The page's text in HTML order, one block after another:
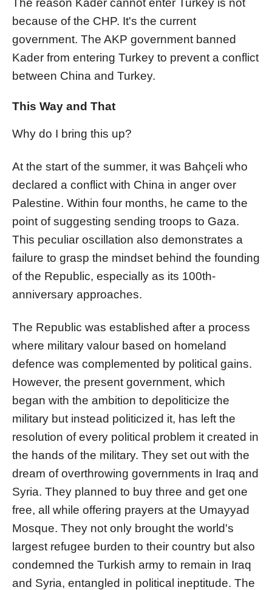
The reason Kader cannot enter Turkey is not
because of the CHP. It's the current
government. The AKP government banned
Kader from entering Turkey to prevent a conflict
between China and Turkey.
This Way and That
Why do I bring this up?
At the start of the summer, it was Bahçeli who
declared a conflict with China in anger over
Palestine. Within four months, he came to the
point of suggesting sending troops to Gaza.
This peculiar oscillation also demonstrates a
failure to grasp the mindset behind the founding
of the Republic, especially as its 100th-
anniversary approaches.
The Republic was established after a process
where military valour based on homeland
defence was complemented by political gains.
However, the present government, which
began with the ambition to depoliticize the
military but instead politicized it, has left the
resolution of every political problem it created in
the hands of the military. They set out with the
dream of overthrowing governments in Iraq and
Syria. They planned to buy three and get one
free, all while offering prayers at the Umayyad
Mosque. They not only brought the world's
largest refugee burden to their country but also
condemned the Turkish army to remain in Iraq
and Syria, entangled in political ineptitude. The